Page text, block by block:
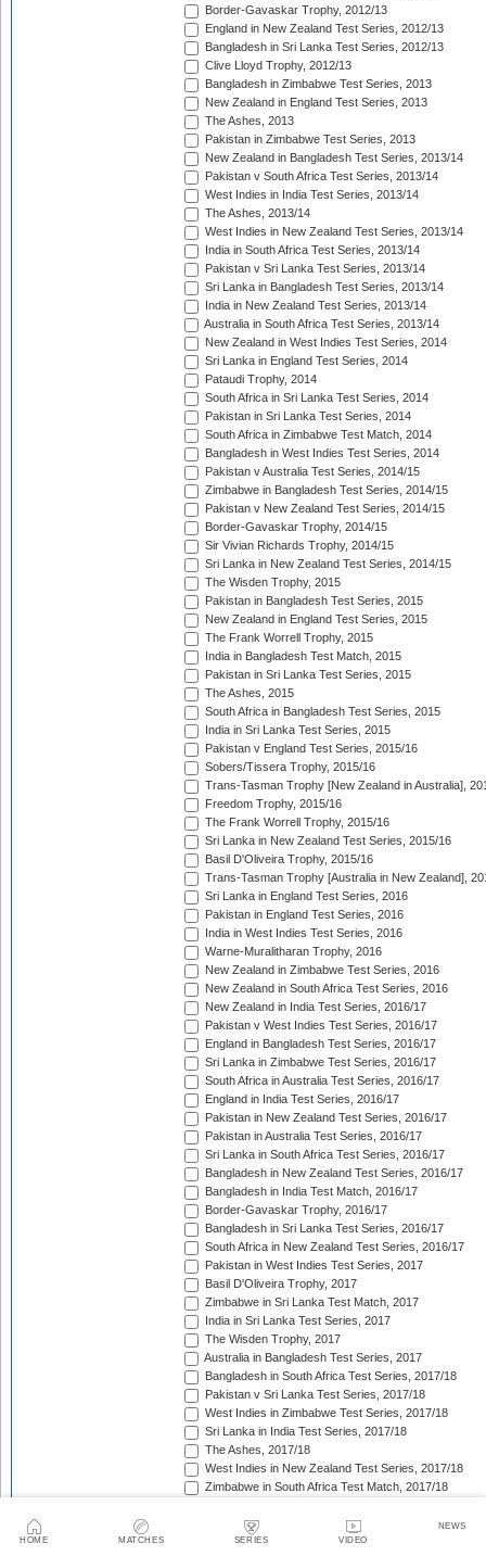
HOME MATCHES SERIES VIDEO
NEWS
Border-Gavaskar Trophy, 2012/13
England in New Zealand Test Series, 2012/13
Bangladesh in Sri Lanka Test Series, 2012/13
Clive Lloyd Trophy, 2012/13
Bangladesh in Zimbabwe Test Series, 2013
New Zealand in England Test Series, 2013
The Ashes, 2013
Pakistan in Zimbabwe Test Series, 2013
New Zealand in Bangladesh Test Series, 2013/14
Pakistan v South Africa Test Series, 2013/14
West Indies in India Test Series, 2013/14
The Ashes, 2013/14
West Indies in New Zealand Test Series, 2013/14
India in South Africa Test Series, 2013/14
Pakistan v Sri Lanka Test Series, 2013/14
Sri Lanka in Bangladesh Test Series, 2013/14
India in New Zealand Test Series, 2013/14
Australia in South Africa Test Series, 2013/14
New Zealand in West Indies Test Series, 2014
Sri Lanka in England Test Series, 2014
Pataudi Trophy, 2014
South Africa in Sri Lanka Test Series, 2014
Pakistan in Sri Lanka Test Series, 2014
South Africa in Zimbabwe Test Match, 2014
Bangladesh in West Indies Test Series, 2014
Pakistan v Australia Test Series, 2014/15
Zimbabwe in Bangladesh Test Series, 2014/15
Pakistan v New Zealand Test Series, 2014/15
Border-Gavaskar Trophy, 2014/15
Sir Vivian Richards Trophy, 2014/15
Sri Lanka in New Zealand Test Series, 2014/15
The Wisden Trophy, 2015
Pakistan in Bangladesh Test Series, 2015
New Zealand in England Test Series, 2015
The Frank Worrell Trophy, 2015
India in Bangladesh Test Match, 2015
Pakistan in Sri Lanka Test Series, 2015
The Ashes, 2015
South Africa in Bangladesh Test Series, 2015
India in Sri Lanka Test Series, 2015
Pakistan v England Test Series, 2015/16
Sobers/Tissera Trophy, 2015/16
Trans-Tasman Trophy [New Zealand in Australia],
Freedom Trophy, 2015/16
The Frank Worrell Trophy, 2015/16
Sri Lanka in New Zealand Test Series, 2015/16
Basil D'Oliveira Trophy, 2015/16
Trans-Tasman Trophy [Australia in New Zealand],
Sri Lanka in England Test Series, 2016
Pakistan in England Test Series, 2016
India in West Indies Test Series, 2016
Warne-Muralitharan Trophy, 2016
New Zealand in Zimbabwe Test Series, 2016
New Zealand in South Africa Test Series, 2016
New Zealand in India Test Series, 2016/17
Pakistan v West Indies Test Series, 2016/17
England in Bangladesh Test Series, 2016/17
Sri Lanka in Zimbabwe Test Series, 2016/17
South Africa in Australia Test Series, 2016/17
England in India Test Series, 2016/17
Pakistan in New Zealand Test Series, 2016/17
Pakistan in Australia Test Series, 2016/17
Sri Lanka in South Africa Test Series, 2016/17
Bangladesh in New Zealand Test Series, 2016/17
Bangladesh in India Test Match, 2016/17
Border-Gavaskar Trophy, 2016/17
Bangladesh in Sri Lanka Test Series, 2016/17
South Africa in New Zealand Test Series, 2016/17
Pakistan in West Indies Test Series, 2017
Basil D'Oliveira Trophy, 2017
Zimbabwe in Sri Lanka Test Match, 2017
India in Sri Lanka Test Series, 2017
The Wisden Trophy, 2017
Australia in Bangladesh Test Series, 2017
Bangladesh in South Africa Test Series, 2017/18
Pakistan v Sri Lanka Test Series, 2017/18
West Indies in Zimbabwe Test Series, 2017/18
Sri Lanka in India Test Series, 2017/18
The Ashes, 2017/18
West Indies in New Zealand Test Series, 2017/18
Zimbabwe in South Africa Test Match, 2017/18
Sri Lanka in Bangladesh Test Series, 2017/18
Australia in South Africa Test Series, 2017/18